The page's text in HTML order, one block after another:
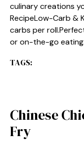
culinary creations
RecipeLow-Carb &
carbs per
or on-the-go
TAGS:
Chinese
Fry